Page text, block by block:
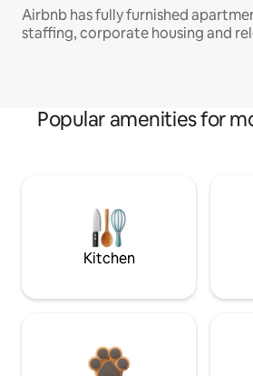
Airbnb has fully furnished
staffing, corporate housing and
Popular amenities for
Kitchen